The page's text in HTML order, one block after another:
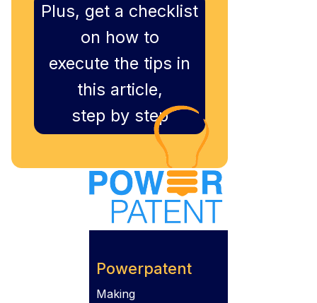
Plus, get a checklist
on how to
execute the tips in
this article,
step by step
Powerpatent
Making